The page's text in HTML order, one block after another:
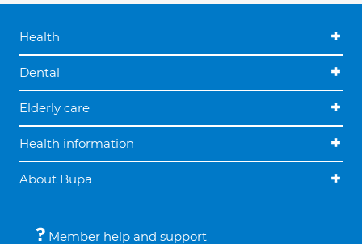
Health
Dental
Elderly care
Health information
About Bupa
Member help and support